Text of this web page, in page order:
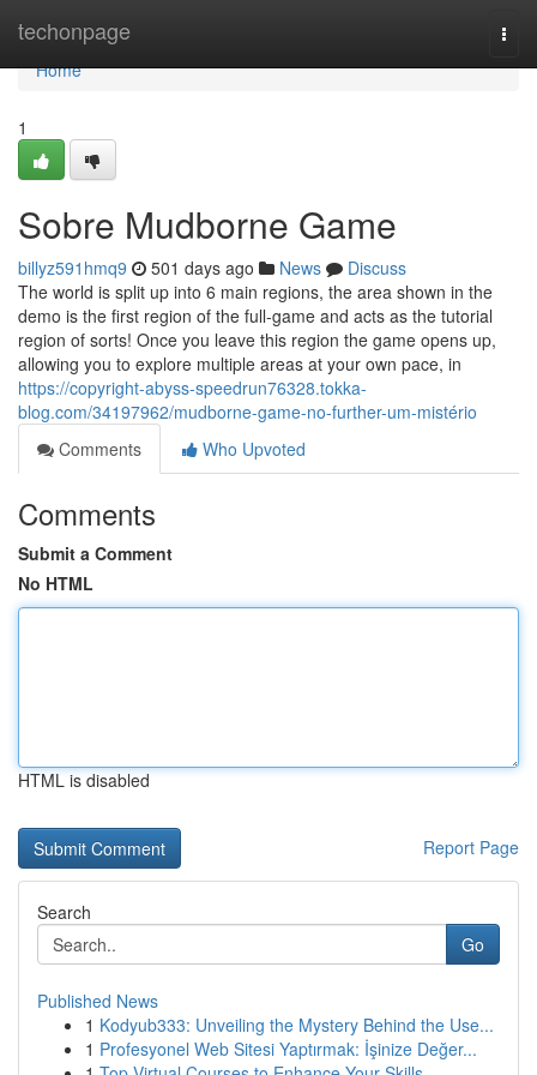
techonpage
Home
Home
1
Sobre Mudborne Game
billyz591hmq9 501 days ago News
Discuss
The world is split up into 6 main regions, the area shown in the
demo is the first region of the full-game and acts as the tutorial
region of sorts! Once you leave this region the game opens up,
allowing you to explore multiple areas at your own pace, in
https://copyright-abyss-speedrun76328.tokka-
blog.com/34197962/mudborne-game-no-further-um-mistério
Comments
Who Upvoted
Comments
Submit a Comment
No HTML
HTML is disabled
Report Page
Search
Go
Published News
1 Kodyub333: Unveiling the Mystery Behind the Use...
1 Profesyonel Web Sitesi Yaptırmak: İşinize Değer...